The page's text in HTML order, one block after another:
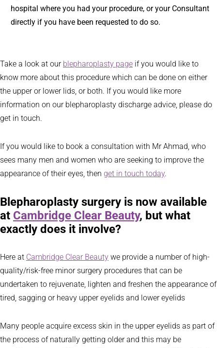
hospital where you had your procedure, or your Consultant
directly if you have been requested to do so.
Take a look at our blepharoplasty page if you would like to
know more about this procedure which can be done on either
the upper or lower lids, or both. If you would like more
information on our blepharoplasty discharge advice, please do
get in touch.
If you would like to book a consultation with Mr Ahmad, who
sees many men and women who are seeking to improve the
appearance of their eyes, then get in touch today.
Blepharoplasty surgery is now available
at Cambridge Clear Beauty, but what
exactly does it involve?
Here at Cambridge Clear Beauty we provide a number of high-
quality/risk-free minor surgery procedures that can be
undertaken to rejuvenate, lighten and freshen the appearance of
tired, sagging or heavy upper eyelids and lower eyelids
Many people acquire excess skin in the upper eyelids as part of
the process of naturally getting older and this may be